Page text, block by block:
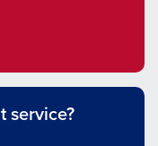
service?